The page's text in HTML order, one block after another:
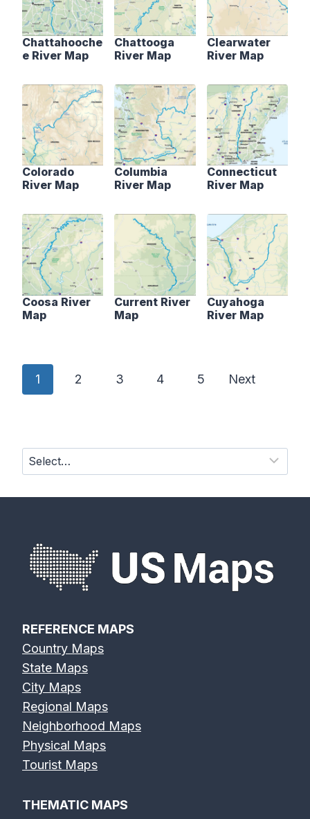
Chattahooche
e River Map
Chattooga
River Map
Clearwater
River Map
Colorado
River Map
Columbia
River Map
Connecticut
River Map
Coosa River
Map
Current River
Map
Cuyahoga
River Map
s
t
s
a
i
g
a
t
i
1 2 3 4 5 Next
REFERENCE MAPS
Country Maps
State Maps
City Maps
Regional Maps
Neighborhood Maps
Physical Maps
Tourist Maps
THEMATIC MAPS